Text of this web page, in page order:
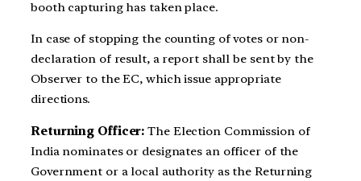
booth capturing has taken place.
In case of stopping the counting of votes or non-
declaration of result, a report shall be sent by the
Observer to the EC, which issue appropriate
directions.
Returning Officer: The Election Commission of
India nominates or designates an officer of the
Government or a local authority as the Returning